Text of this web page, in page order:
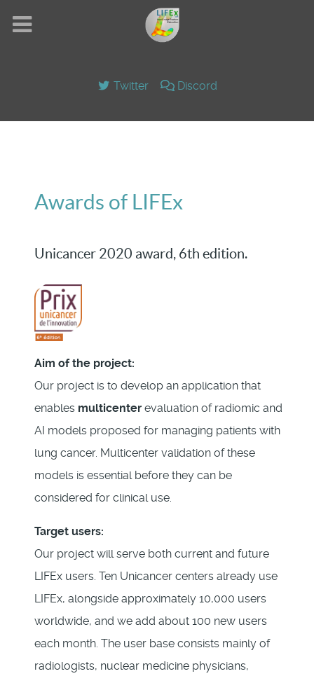
Twitter Discord
Awards of LIFEx
Unicancer 2020 award, 6th edition.
Aim of the project:
Our project is to develop an application that
enables multicenter evaluation of radiomic and
AI models proposed for managing patients with
lung cancer. Multicenter validation of these
models is essential before they can be
considered for clinical use.
Target users:
Our project will serve both current and future
LIFEx users. Ten Unicancer centers already use
LIFEx, alongside approximately 10,000 users
worldwide, and we add about 100 new users
each month. The user base consists mainly of
radiologists, nuclear medicine physicians,